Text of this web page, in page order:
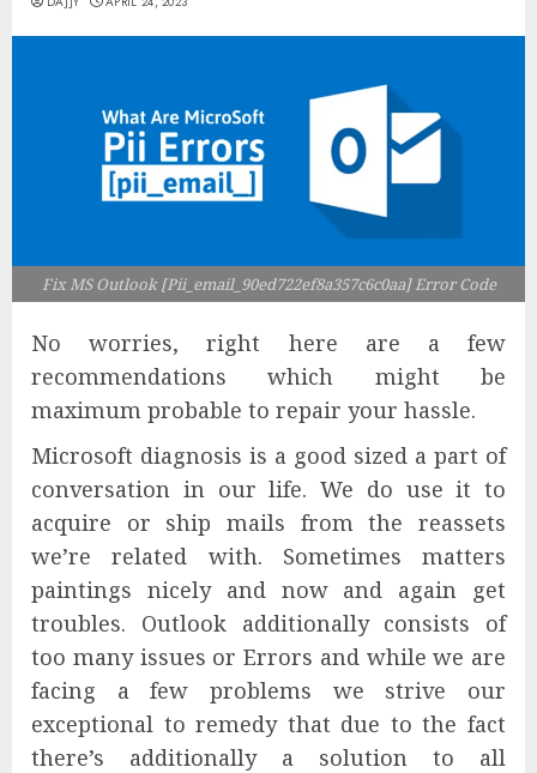
Fix MS Outlook [Pii_email_90ed722ef8a357c6c0aa] Error Code
No worries, right here are a few
recommendations which might be
maximum probable to repair your hassle.
Microsoft diagnosis is a good sized a part of
conversation in our life. We do use it to
acquire or ship mails from the reassets
we’re related with. Sometimes matters
paintings nicely and now and again get
troubles. Outlook additionally consists of
too many issues or Errors and while we are
facing a few problems we strive our
exceptional to remedy that due to the fact
there’s additionally a solution to all